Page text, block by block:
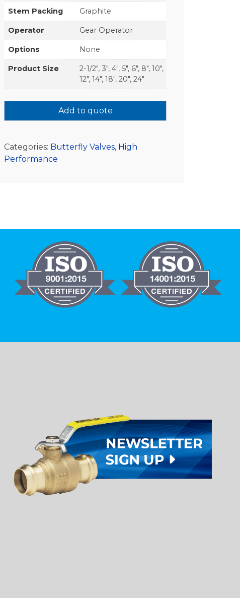
Stem Packing Graphite
Operator Gear Operator
Options None
Product Size
2-1/2", 3", 4", 5", 6", 8", 10",
12", 14", 18", 20", 24"
Add to quote
Categories: Butterfly Valves, High
Performance